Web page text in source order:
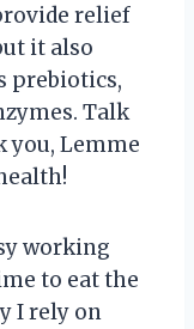
relief
it also
prebiotics,
Talk
you, Lemme
working
to eat the
I rely on